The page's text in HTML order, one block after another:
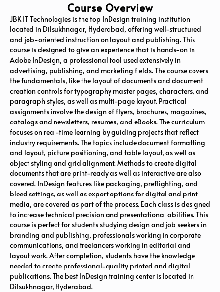
Course Overview
JBK IT Technologies is the top InDesign training institution
located in Dilsukhnagar, Hyderabad, offering well-structured
and job-oriented instruction on layout and publishing. This
course is designed to give an experience that is hands-on in
Adobe InDesign, a professional tool used extensively in
advertising, publishing, and marketing fields. The course covers
the fundamentals, like the layout of documents and document
creation controls for typography master pages, characters, and
paragraph styles, as well as multi-page layout. Practical
assignments involve the design of flyers, brochures, magazines,
catalogs and newsletters, resumes, and eBooks. The curriculum
focuses on real-time learning by guiding projects that reflect
industry requirements. The topics include document formatting
and layout, picture positioning, and table layout, as well as
object styling and grid alignment. Methods to create digital
documents that are print-ready as well as interactive are also
covered. InDesign features like packaging, preflighting, and
bleed settings, as well as export options for digital and print
media, are covered as part of the process. Each class is designed
to increase technical precision and presentational abilities. This
course is perfect for students studying design and job seekers in
branding and publishing, professionals working in corporate
communications, and freelancers working in editorial and
layout work. After completion, students have the knowledge
needed to create professional-quality printed and digital
publications. The best InDesign training center is located in
Dilsukhnagar, Hyderabad.